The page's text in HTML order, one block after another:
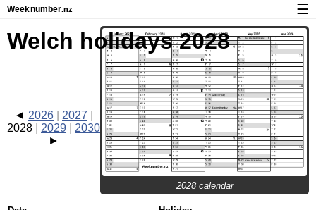
Weeknumber.nz
Calendar with week numbers and holidays
About Weeknumber.nz
Privacy and cookies
☰
Welch holidays 2028
2028 calendar
2026
2027
2028
2029 2030